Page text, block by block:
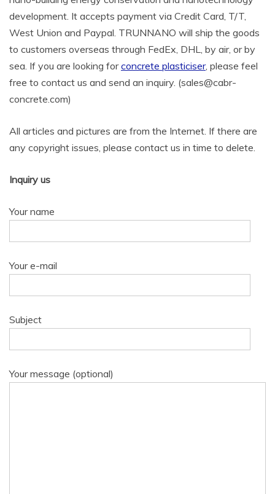
development. It accepts payment via Credit Card, T/T,
West Union and Paypal. TRUNNANO will ship the goods
to customers overseas through FedEx, DHL, by air, or by
sea. If you are looking forconcrete plasticiser, please feel
free to contact us and send an inquiry. (sales@cabr-
concrete.com)
All articles and pictures are from the Internet. If there are
any copyright issues, please contact us in time to delete.
Inquiry us
Your name
Your e-mail
Subject
Your message (optional)